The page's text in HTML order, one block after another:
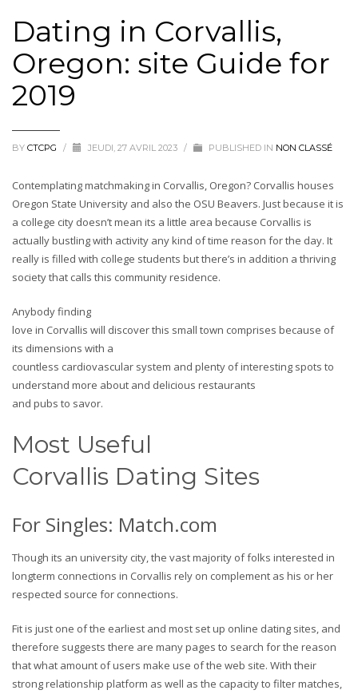
Dating in Corvallis,
Oregon: site Guide for
2019
BY CTCPG / JEUDI, 27 AVRIL 2023 / PUBLISHED IN NON CLASSÉ
Contemplating matchmaking in Corvallis, Oregon? Corvallis houses
Oregon State University and also the OSU Beavers. Just because it is
a college city doesn’t mean its a little area because Corvallis is
actually bustling with activity any kind of time reason for the day. It
really is filled with college students but there’s in addition a thriving
society that calls this community residence.
Anybody finding
love in Corvallis will discover this small town comprises because of
its dimensions with a
countless cardiovascular system and plenty of interesting spots to
understand more about and delicious restaurants
and pubs to savor.
Most Useful
Corvallis Dating Sites
For Singles: Match.com
Though its an university city, the vast majority of folks interested in
longterm connections in Corvallis rely on complement as his or her
respected source for connections.
Fit is just one of the earliest and most set up online dating sites, and
therefore suggests there are many pages to search for the reason
that what amount of users make use of the web site. With their
strong relationship platform as well as the capacity to filter matches,